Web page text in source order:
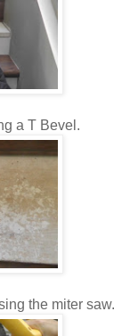
a T Bevel.
the miter saw.